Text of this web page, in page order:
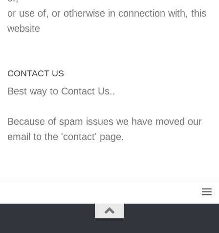
or use of, or otherwise in connection with, this
website
CONTACT US
Best way to Contact Us..
Because of spam issues we have moved our
email to the 'contact' page.